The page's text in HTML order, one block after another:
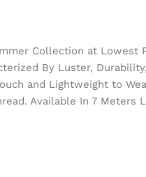
Collection at Lowest
By Luster,
and Lightweight to
Available In 7 Meters